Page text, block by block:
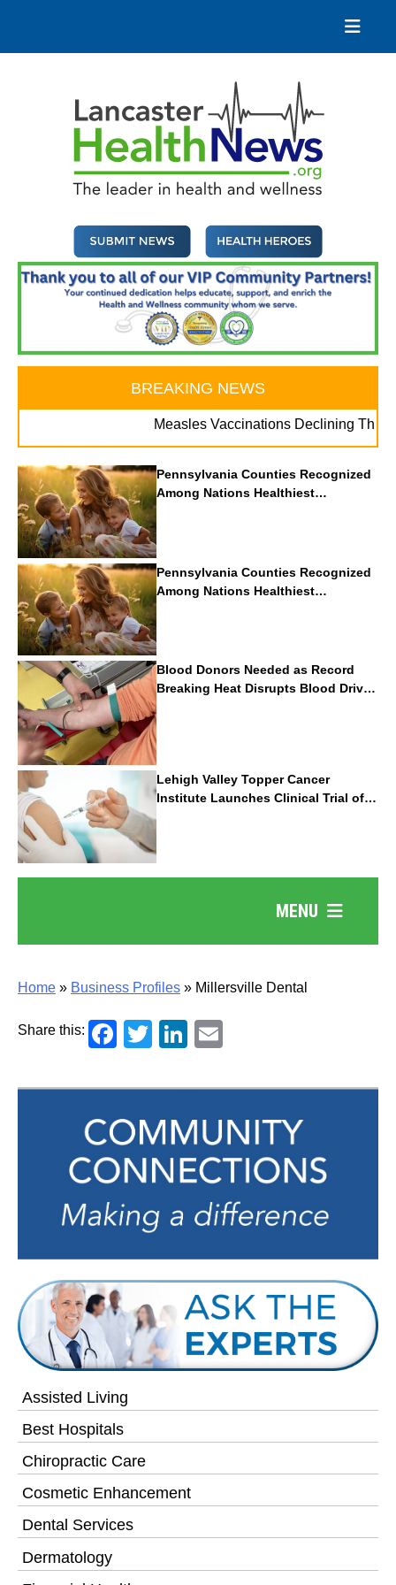
content
BREAKING NEWS
Measles Vaccinations Declining Throughout
Pennsylvania Counties Recognized
Among Nations Healthiest
Communities By U.S. News & World
Report
Pennsylvania Counties Recognized
Among Nations Healthiest
Communities By U.S. News & World
Report
Blood Donors Needed as Record
Breaking Heat Disrupts Blood Drives
Nationwide
Lehigh Valley Topper Cancer
Institute Launches Clinical Trial of
Revolutionary Pancreatic Cancer
Vaccine
MENU
Assisted Living
Best Hospitals
Chiropractic Care
Cosmetic Enhancement
Dental Services
Dermatology
Home » Business Profiles » Millersville Dental
Share this: Facebook
TwitterLinkedIn